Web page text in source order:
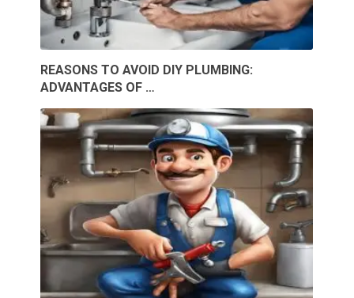
REASONS TO AVOID DIY PLUMBING:
ADVANTAGES OF …